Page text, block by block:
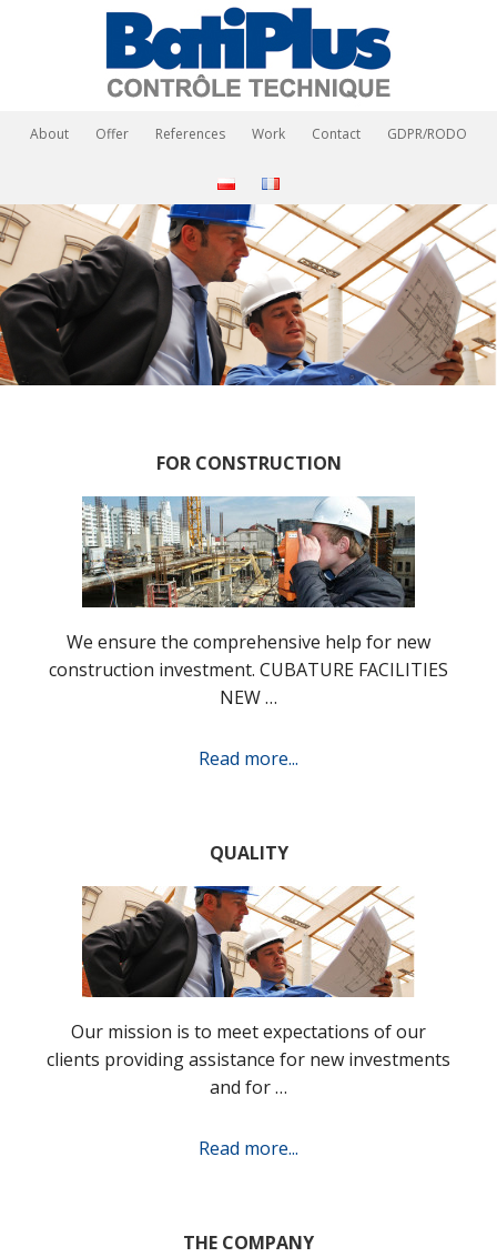
About Offer References Work Contact GDPR/RODO
FOR CONSTRUCTION
We ensure the comprehensive help for new
construction investment. CUBATURE FACILITIES
NEW …
Read more...
QUALITY
Our mission is to meet expectations of our
clients providing assistance for new investments
and for …
Read more...
THE COMPANY